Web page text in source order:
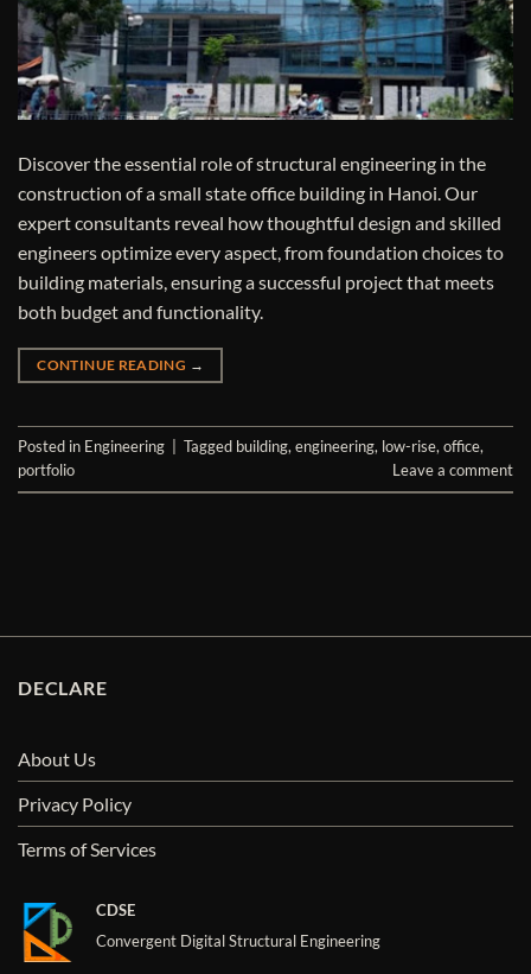
Discover the essential role of structural engineering in the
construction of a small state office building in Hanoi. Our
expert consultants reveal how thoughtful design and skilled
engineers optimize every aspect, from foundation choices to
building materials, ensuring a successful project that meets
both budget and functionality.
CONTINUE READING →
Posted in Engineering Tagged building, engineering, low-rise, office,
portfolio
Leave a comment
DECLARE
About Us
Privacy Policy
Terms of Services
CDSE
Convergent Digital Structural Engineering